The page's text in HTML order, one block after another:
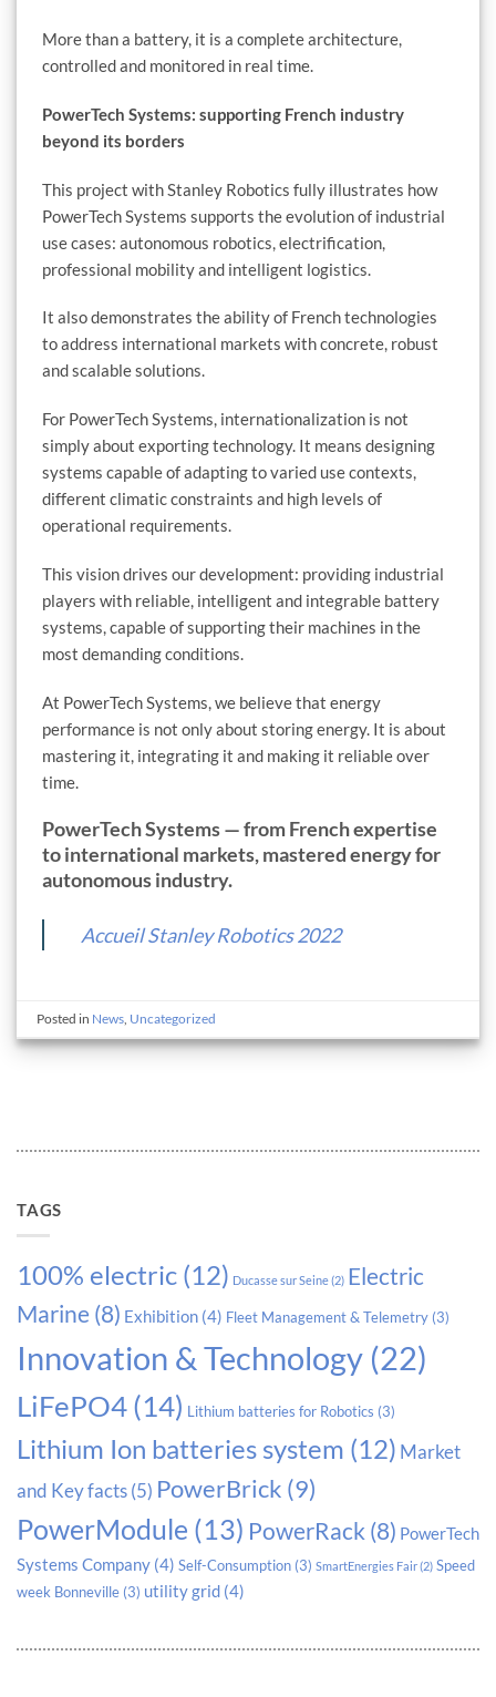
TAGS
100% electric (12) Ducasse sur Seine(2) Electric
Marine (8) Exhibition (4) Fleet Management & Telemetry (3)
Innovation & Technology (22)
LiFePO4 (14) Lithium batteries for Robotics (3)
Lithium Ion batteries system (12) Market
and Key facts(5) PowerBrick (9)
PowerModule (13) PowerRack (8) PowerTech
Systems Company (4) Self-Consumption (3) SmartEnergies Fair(2) Speed
week Bonneville (3) utility grid (4)
More than a battery, it is a complete architecture,
controlled and monitored in real time.
PowerTech Systems: supporting French industry
beyond its borders
This project with Stanley Robotics fully illustrates how
PowerTech Systems supports the evolution of industrial
use cases: autonomous robotics, electrification,
professional mobility and intelligent logistics.
It also demonstrates the ability of French technologies
to address international markets with concrete, robust
and scalable solutions.
For PowerTech Systems, internationalization is not
simply about exporting technology. It means designing
systems capable of adapting to varied use contexts,
different climatic constraints and high levels of
operational requirements.
This vision drives our development: providing industrial
players with reliable, intelligent and integrable battery
systems, capable of supporting their machines in the
most demanding conditions.
At PowerTech Systems, we believe that energy
performance is not only about storing energy. It is about
mastering it, integrating it and making it reliable over
time.
PowerTech Systems — from French expertise
to international markets, mastered energy for
autonomous industry.
Accueil Stanley Robotics 2022
Posted in News, Uncategorized